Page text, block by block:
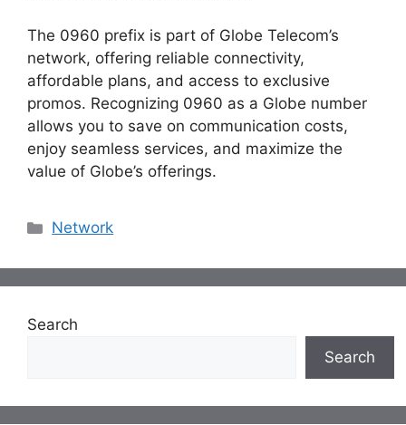
The 0960 prefix is part of Globe Telecom’s
network, offering reliable connectivity,
affordable plans, and access to exclusive
promos. Recognizing 0960 as a Globe number
allows you to save on communication costs,
enjoy seamless services, and maximize the
value of Globe’s offerings.
Categories
Network
Search
Search